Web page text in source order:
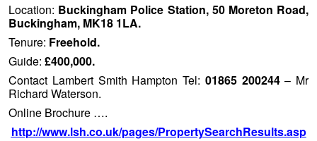
Location: Buckingham Police Station, 50 Moreton Road,
Buckingham, MK18 1LA.
Tenure: Freehold.
Guide: £400,000.
Contact Lambert Smith Hampton Tel: 01865 200244– Mr
Richard Waterson.
Online Brochure ….
http://www.lsh.co.uk/pages/PropertySearchResults.asp